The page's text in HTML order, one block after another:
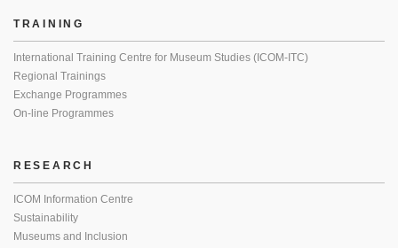
TRAINING
International Training Centre for Museum Studies (ICOM-ITC)
Regional Trainings
Exchange Programmes
On-line Programmes
RESEARCH
ICOM Information Centre
Sustainability
Museums and Inclusion